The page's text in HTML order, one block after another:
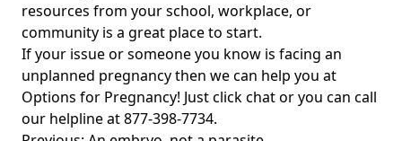
resources from your school, workplace, or
community is a great place to start.
If your issue or someone you know is facing an
unplanned pregnancy then we can help you at
Options for Pregnancy! Just click chat or you can call
our helpline at 877-398-7734.